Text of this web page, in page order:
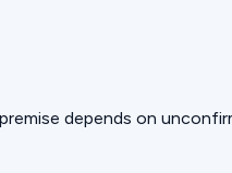
depends on